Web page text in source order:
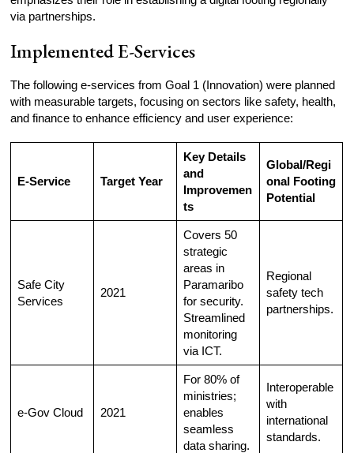
via partnerships.
Implemented E-Services
The following e-services from Goal 1 (Innovation) were planned
with measurable targets, focusing on sectors like safety, health,
and finance to enhance efficiency and user experience:
E-Service Target Year
Key Details
and
Improvemen
ts
Global/Regi
onal Footing
Potential
Safe City
Services
2021
Covers 50
strategic
areas in
Paramaribo
for security.
Streamlined
monitoring
via ICT.​
Regional
safety tech
partnerships.
e-Gov Cloud 2021
For 80% of
ministries;
enables
seamless
data sharing.​
Interoperable
with
international
standards.